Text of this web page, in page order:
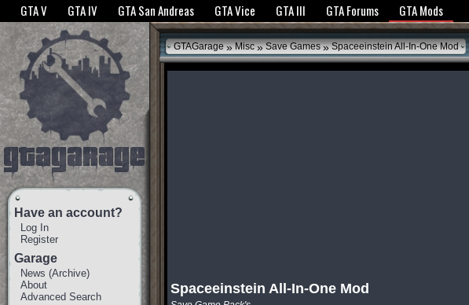
The GTANet websites use cookies to bring you the best experience.GTANet Privacy Policy
GTA V GTA IV GTA San Andreas GTA Vice GTA III GTA Forums GTA Mods
Have an account?
Log In
Register
Garage
News (Archive)
About
Advanced Search
GTAGarage » Misc » Save Games »Spaceeinstein All-In-One Mod
Spaceeinstein All-In-One Mod